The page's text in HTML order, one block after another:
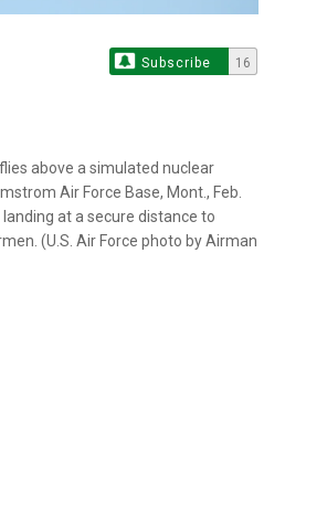
Subscribe 16
above a simulated nuclear
Air Force Base, Mont., Feb.
at a secure distance to
(U.S. Air Force photo by Airman